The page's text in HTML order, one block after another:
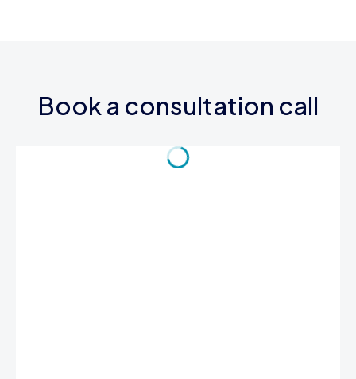
Book a consultation call